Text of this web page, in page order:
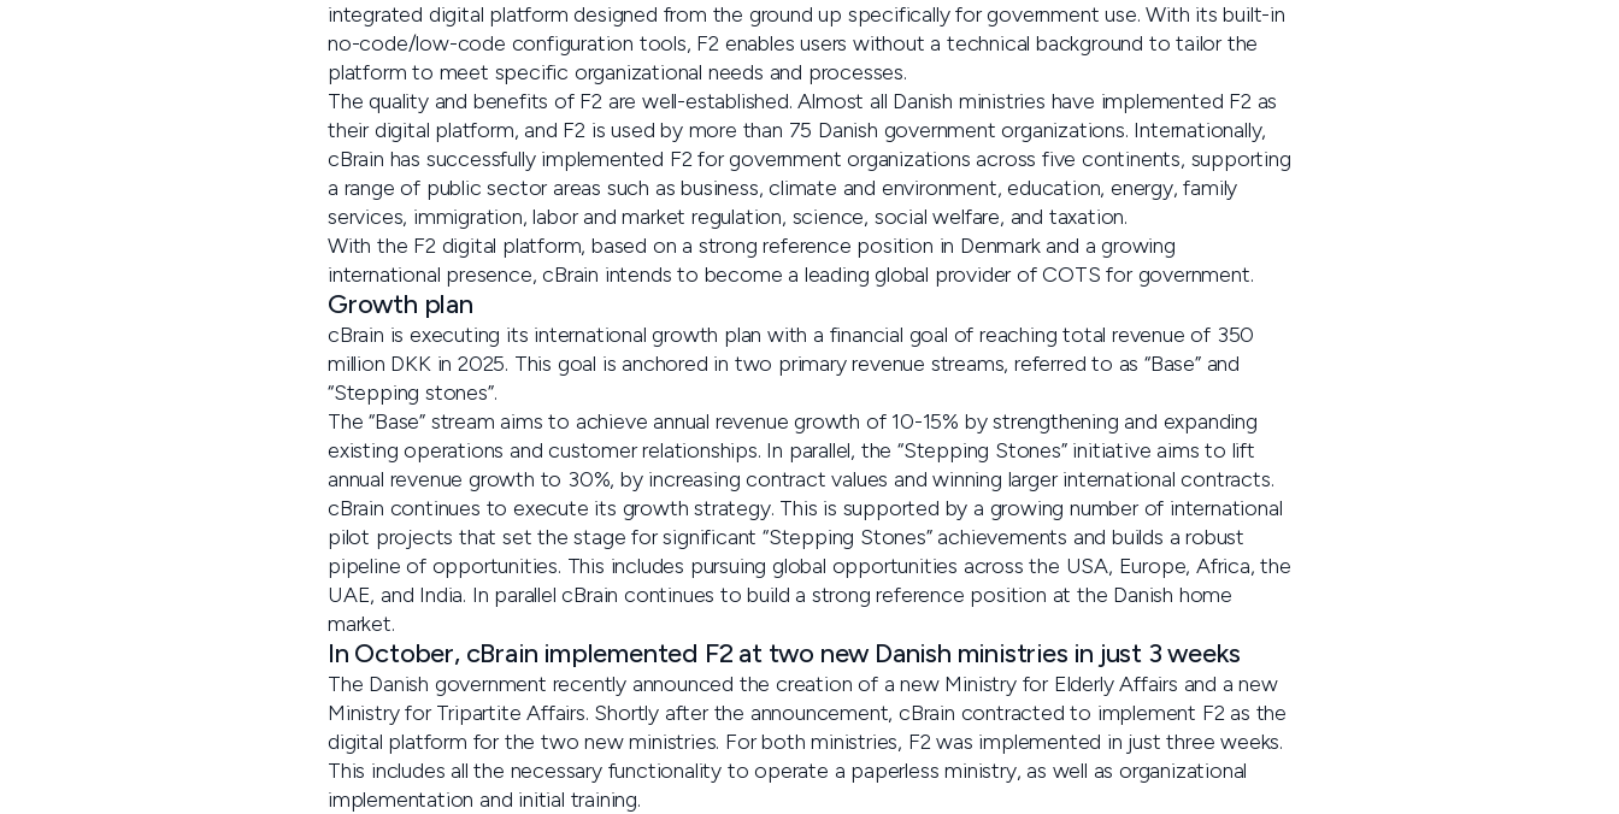
integrated digital platform designed from the ground up specifically for government use. With its built-in
no-code/low-code configuration tools, F2 enables users without a technical background to tailor the
platform to meet specific organizational needs and processes.
The quality and benefits of F2 are well-established. Almost all Danish ministries have implemented F2 as
their digital platform, and F2 is used by more than 75 Danish government organizations. Internationally,
cBrain has successfully implemented F2 for government organizations across five continents, supporting
a range of public sector areas such as business, climate and environment, education, energy, family
services, immigration, labor and market regulation, science, social welfare, and taxation.
With the F2 digital platform, based on a strong reference position in Denmark and a growing
international presence, cBrain intends to become a leading global provider of COTS for government.
Growth plan
cBrain is executing its international growth plan with a financial goal of reaching total revenue of 350
million DKK in 2025. This goal is anchored in two primary revenue streams, referred to as “Base” and
“Stepping stones”.
The “Base” stream aims to achieve annual revenue growth of 10-15% by strengthening and expanding
existing operations and customer relationships. In parallel, the “Stepping Stones” initiative aims to lift
annual revenue growth to 30%, by increasing contract values and winning larger international contracts.
cBrain continues to execute its growth strategy. This is supported by a growing number of international
pilot projects that set the stage for significant “Stepping Stones” achievements and builds a robust
pipeline of opportunities. This includes pursuing global opportunities across the USA, Europe, Africa, the
UAE, and India. In parallel cBrain continues to build a strong reference position at the Danish home
market.
In October, cBrain implemented F2 at two new Danish ministries in just 3 weeks
The Danish government recently announced the creation of a new Ministry for Elderly Affairs and a new
Ministry for Tripartite Affairs. Shortly after the announcement, cBrain contracted to implement F2 as the
digital platform for the two new ministries. For both ministries, F2 was implemented in just three weeks.
This includes all the necessary functionality to operate a paperless ministry, as well as organizational
implementation and initial training.